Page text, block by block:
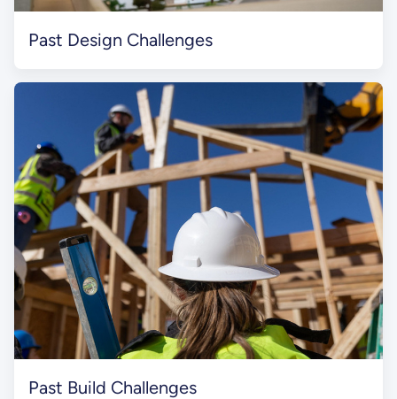
Past Design Challenges
Past Build Challenges